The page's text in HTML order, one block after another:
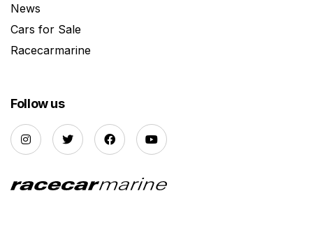
News
Cars for Sale
Racecarmarine
Follow us